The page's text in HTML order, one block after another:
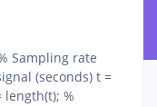
Sampling rate
(seconds) t =
length(t); %